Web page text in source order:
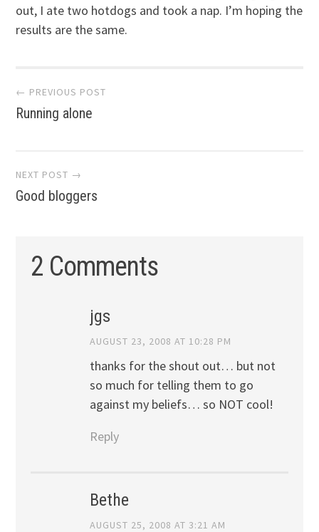
out, I ate two hotdogs and took a nap. I’m hoping the
results are the same.
Post
navigation
← PREVIOUS POST
Running alone
NEXT POST →
Good bloggers
2 Comments
jgs
AUGUST 23, 2008 AT 10:28 PM
thanks for the shout out… but not
so much for telling them to go
against my beliefs… so NOT cool!
Reply
Bethe
AUGUST 25, 2008 AT 3:21 AM